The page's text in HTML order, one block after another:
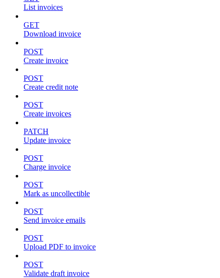
List invoices
GET
Download invoice
POST
Create invoice
POST
Create credit note
POST
Create invoices
PATCH
Update invoice
POST
Charge invoice
POST
Mark as uncollectible
POST
Send invoice emails
POST
Upload PDF to invoice
POST
Validate draft invoice